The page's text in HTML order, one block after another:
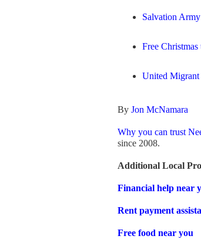
Salvation
Free
United
By Jon McNamara
Why you can trust
since 2008.
Additional Local
Financial help near
Rent payment
Free food near you